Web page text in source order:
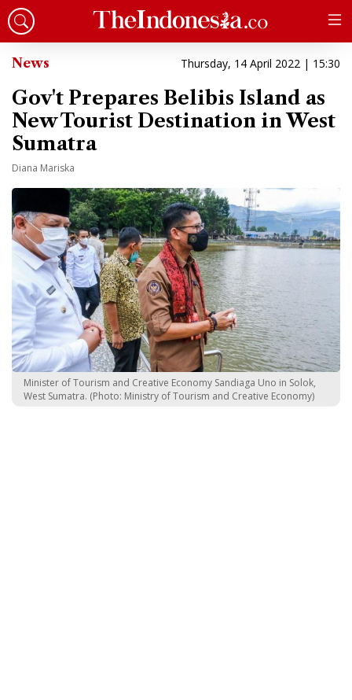
News Thursday, 14 April 2022 | 15:30
Gov't Prepares Belibis Island as
New Tourist Destination in West
Sumatra
Diana Mariska
Minister of Tourism and Creative Economy Sandiaga Uno in Solok,
West Sumatra. (Photo: Ministry of Tourism and Creative Economy)